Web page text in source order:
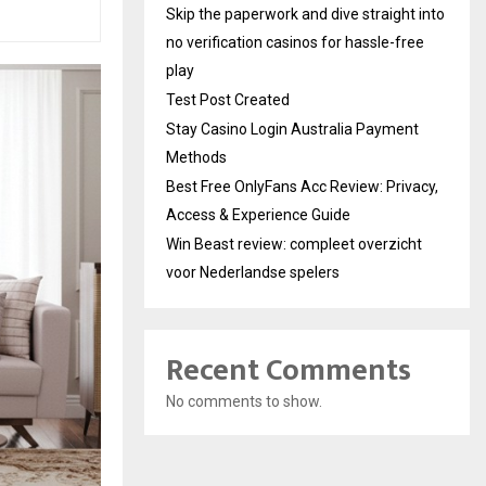
Skip the paperwork and dive straight into
no verification casinos for hassle-free
play
Test Post Created
Stay Casino Login Australia Payment
Methods
Best Free OnlyFans Acc Review: Privacy,
Access & Experience Guide
Win Beast review: compleet overzicht
voor Nederlandse spelers
Recent Comments
No comments to show.